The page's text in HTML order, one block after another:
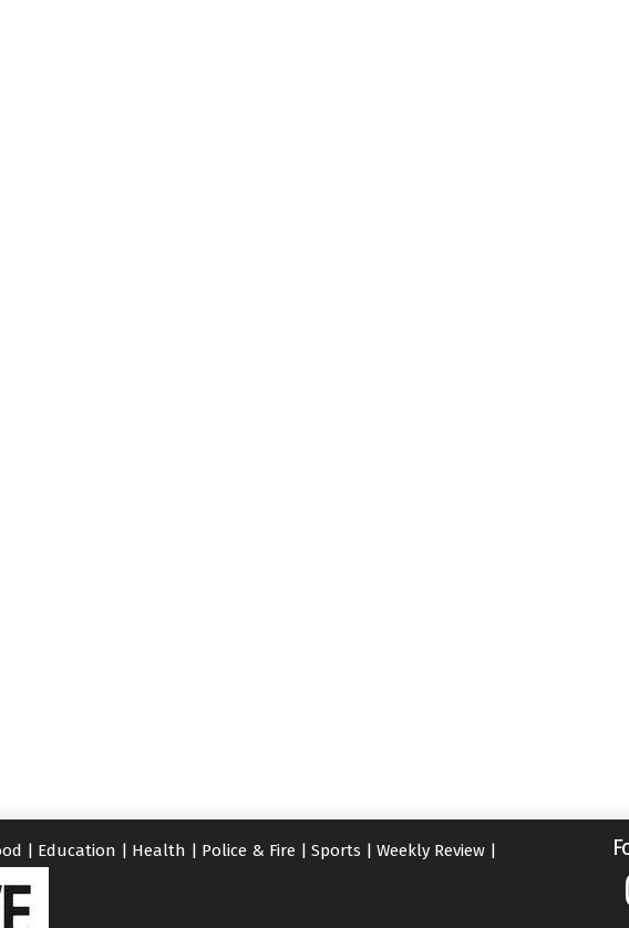
Education Health Police & Fire Sports Weekly Review